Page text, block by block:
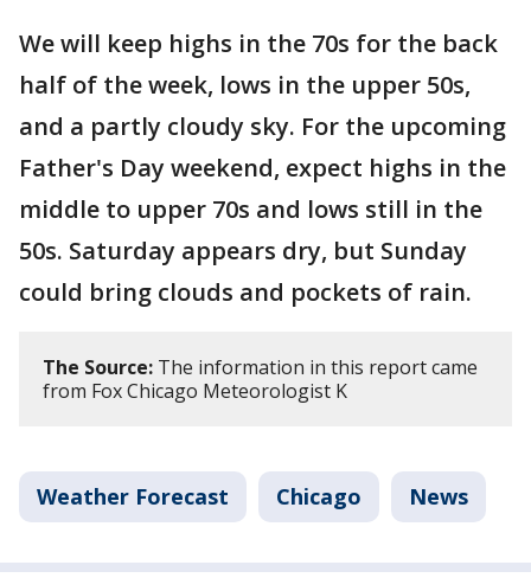
We will keep highs in the 70s for the back
half of the week, lows in the upper 50s,
and a partly cloudy sky. For the upcoming
Father's Day weekend, expect highs in the
middle to upper 70s and lows still in the
50s. Saturday appears dry, but Sunday
could bring clouds and pockets of rain.
The Source: The information in this report came
from Fox Chicago Meteorologist K
Weather Forecast Chicago News